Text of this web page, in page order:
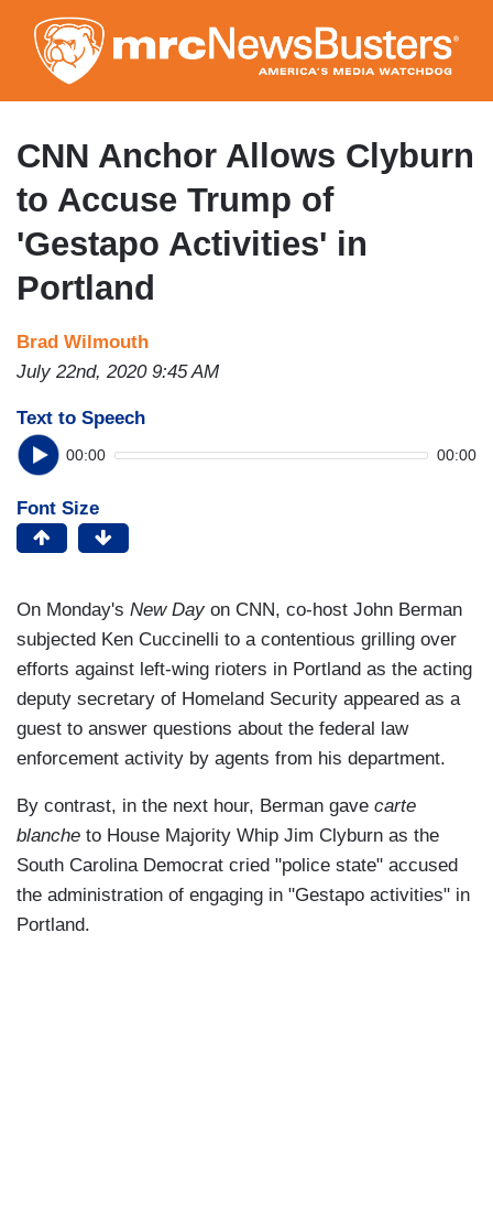
to
main
content
CNN Anchor Allows Clyburn
to Accuse Trump of
'Gestapo Activities' in
Portland
Brad Wilmouth
July 22nd, 2020 9:45 AM
Text to Speech
00:00 00:00
Font Size
On Monday's New Day on CNN, co-host John Berman
subjected Ken Cuccinelli to a contentious grilling over
efforts against left-wing rioters in Portland as the acting
deputy secretary of Homeland Security appeared as a
guest to answer questions about the federal law
enforcement activity by agents from his department.
By contrast, in the next hour, Berman gave carte
blanche to House Majority Whip Jim Clyburn as the
South Carolina Democrat cried "police state" accused
the administration of engaging in "Gestapo activities" in
Portland.